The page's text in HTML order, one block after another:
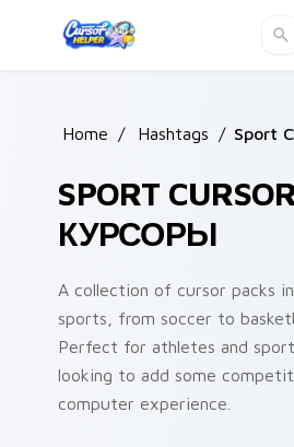
Home / Hashtags / Sport
SPORT
КУРСОРЫ
A collection of cursor packs
sports, from soccer to
Perfect for athletes and
looking to add some
computer experience.